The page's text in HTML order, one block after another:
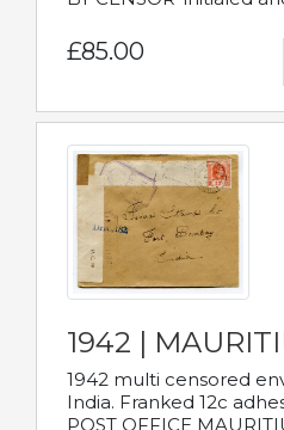
£85.00
1942 |
1942 multi censored
India. Franked 12c
POST OFFICE